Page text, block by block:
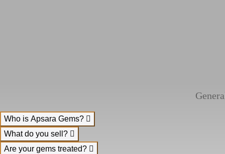
Who is Apsara Gems?
What do you sell?
Are your gems treated?